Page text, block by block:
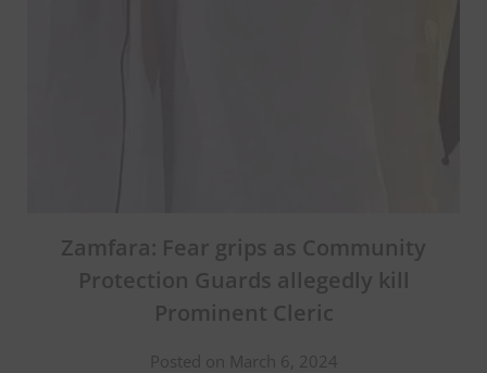
Zamfara: Fear grips as Community
Protection Guards allegedly kill
Prominent Cleric
Posted on March 6, 2024